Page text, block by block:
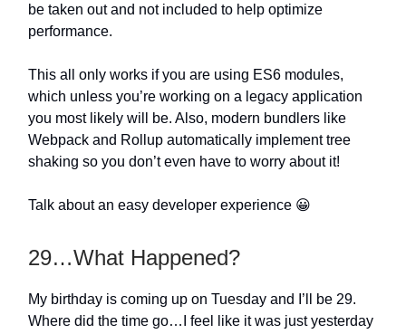
be taken out and not included to help optimize
performance.
This all only works if you are using ES6 modules,
which unless you’re working on a legacy application
you most likely will be. Also, modern bundlers like
Webpack and Rollup automatically implement tree
shaking so you don’t even have to worry about it!
Talk about an easy developer experience 😀
29…What Happened?
My birthday is coming up on Tuesday and I’ll be 29.
Where did the time go…I feel like it was just yesterday